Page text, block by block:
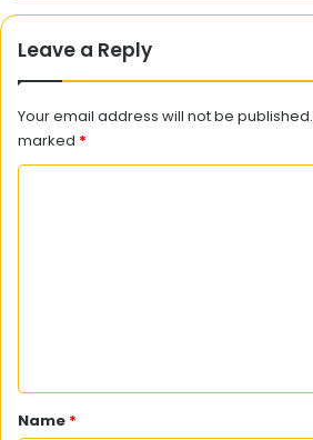
Leave a Reply
Your email address will not be published.
marked *
*
Name *